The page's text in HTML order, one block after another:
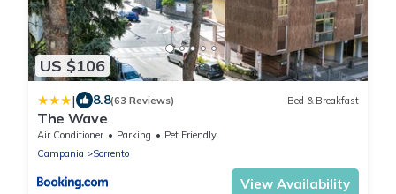
US $106
| 8.8(63 Reviews) Bed & Breakfast
The Wave
Air Conditioner Parking
Pet Friendly
Campania
Sorrento
View Availability